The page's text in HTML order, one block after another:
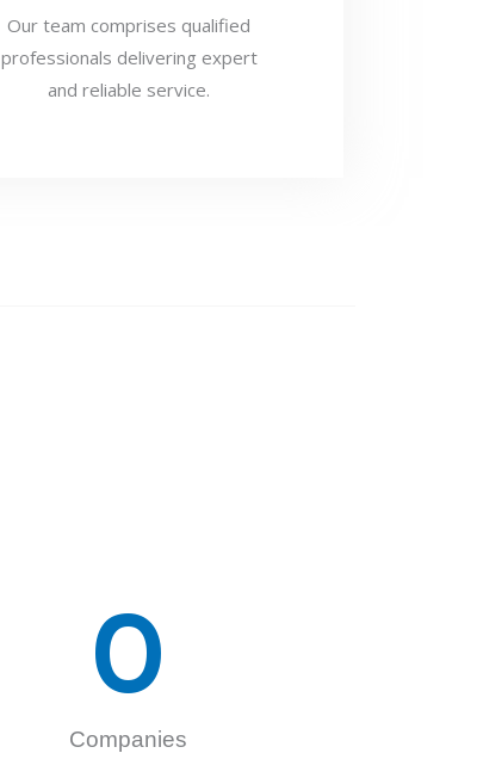
Our team comprises qualified
professionals delivering expert
and reliable service.
Companies
0